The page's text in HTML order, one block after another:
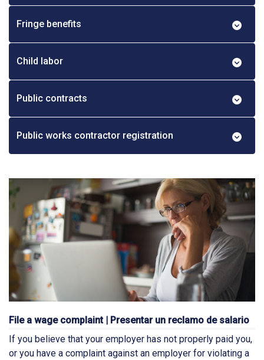
Fringe benefits
Child labor
Public contracts
Public works contractor registration
File a wage complaint | Presentar un reclamo de salario
If you believe that your employer has not properly paid you,
or you have a complaint against an employer for violating a